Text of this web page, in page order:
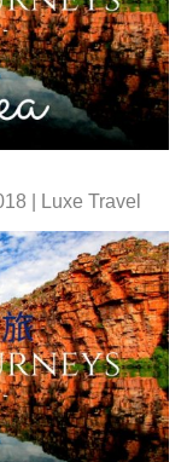
| Luxe Travel